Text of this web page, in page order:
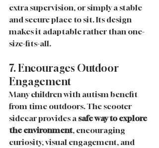
extra supervision, or simply a stable
and secure place to sit. Its design
makes it adaptable rather than one-
size-fits-all.
7. Encourages Outdoor
Engagement
Many children with autism benefit
from time outdoors. The scooter
sidecar provides a safe way to explore
the environment, encouraging
curiosity, visual engagement, and